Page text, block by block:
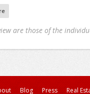
are those of the
Blog Press Real